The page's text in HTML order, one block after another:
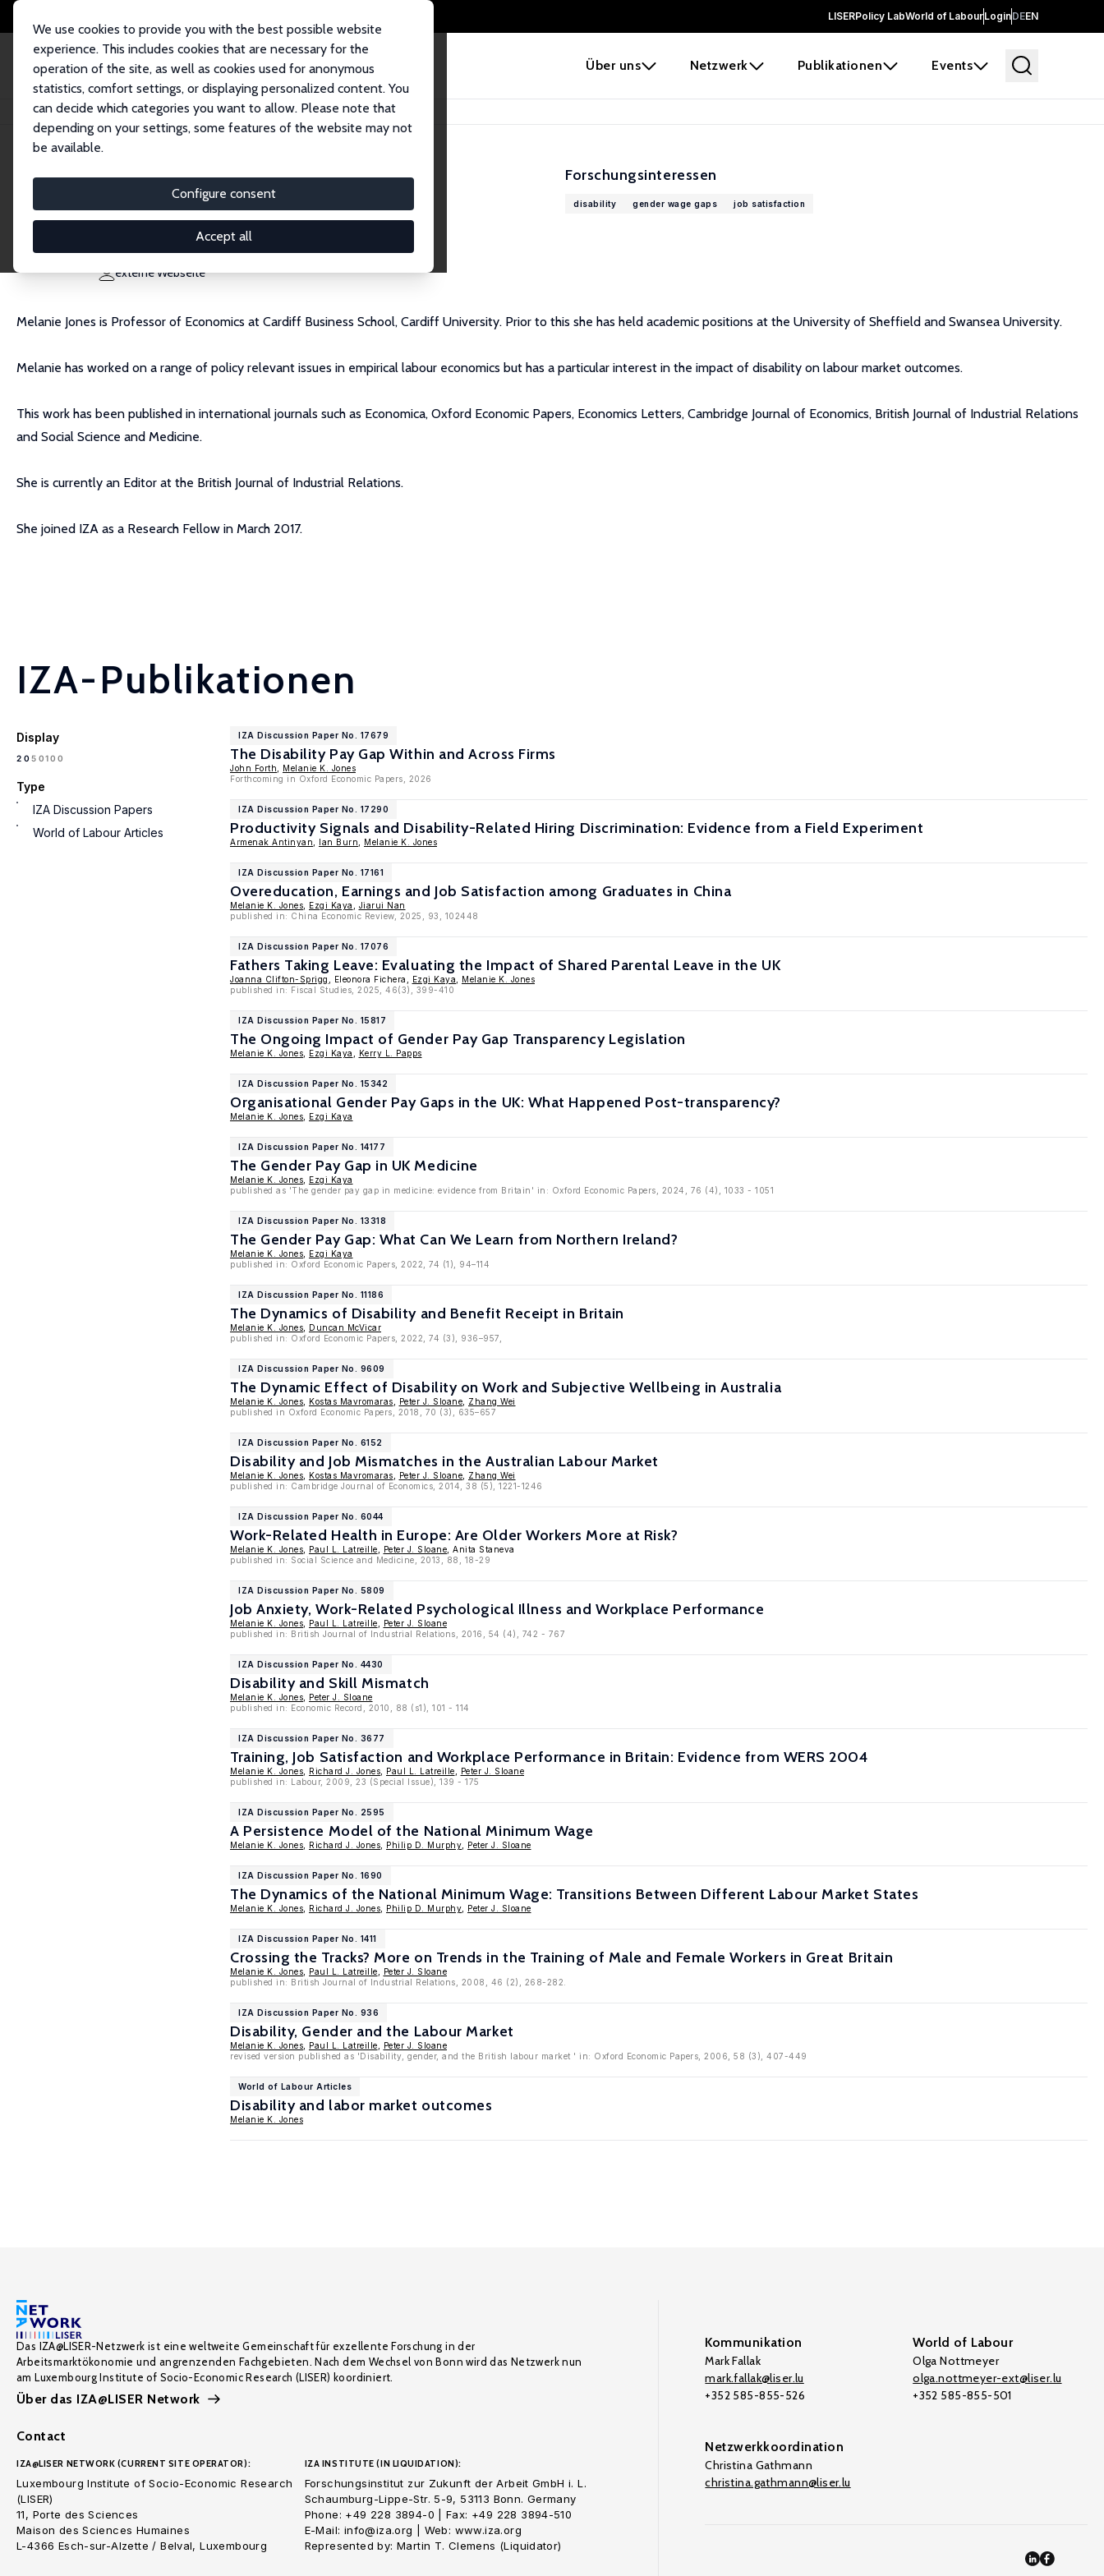
LISERPolicy LabWorld of LabourLoginDEEN
Über uns Netzwerk Publikationen Events
We use cookies to provide you with the best possible website
experience. This includes cookies that are necessary for the
operation of the site, as well as cookies used for anonymous
statistics, comfort settings, or displaying personalized content. You
can decide which categories you want to allow. Please note that
depending on your settings, some features of the website may not
be available.
Configure consent
Accept all
Startseite Personen Melanie K. Jones
Melanie K. Jones
Research Fellow
JonesM116@cardiff.ac.uk
externe Webseite
Forschungsinteressen
disability gender wage gaps job satisfaction
Melanie Jones is Professor of Economics at Cardiff Business School, Cardiff University. Prior to this she has held academic positions at the University of Sheffield and Swansea University.
Melanie has worked on a range of policy relevant issues in empirical labour economics but has a particular interest in the impact of disability on labour market outcomes.
This work has been published in international journals such as Economica, Oxford Economic Papers, Economics Letters, Cambridge Journal of Economics, British Journal of Industrial Relations
and Social Science and Medicine.
She is currently an Editor at the British Journal of Industrial Relations.
She joined IZA as a Research Fellow in March 2017.
IZA-Publikationen
Display
2050100
Type
IZA Discussion Papers
World of Labour Articles
IZA Discussion Paper No. 17679
The Disability Pay Gap Within and Across Firms
John Forth
Melanie K. Jones
Forthcoming in Oxford Economic Papers, 2026
IZA Discussion Paper No. 17290
Productivity Signals and Disability-Related Hiring Discrimination: Evidence from a Field Experiment
Armenak Antinyan Ian Burn Melanie K. Jones
IZA Discussion Paper No. 17161
Overeducation, Earnings and Job Satisfaction among Graduates in China
Melanie K. Jones Ezgi Kaya
Jiarui Nan
published in: China Economic Review, 2025, 93, 102448
IZA Discussion Paper No. 17076
Fathers Taking Leave: Evaluating the Impact of Shared Parental Leave in the UK
Joanna Clifton-Sprigg , Eleonora Fichera, Ezgi Kaya
Melanie K. Jones
published in: Fiscal Studies, 2025, 46(3), 399-410
IZA Discussion Paper No. 15817
The Ongoing Impact of Gender Pay Gap Transparency Legislation
Melanie K. Jones Ezgi Kaya Kerry L. Papps
IZA Discussion Paper No. 15342
Organisational Gender Pay Gaps in the UK: What Happened Post-transparency?
Melanie K. Jones Ezgi Kaya
IZA Discussion Paper No. 14177
The Gender Pay Gap in UK Medicine
Melanie K. Jones
Ezgi Kaya
published as 'The gender pay gap in medicine: evidence from Britain' in: Oxford Economic Papers, 2024, 76 (4), 1033 - 1051
IZA Discussion Paper No. 13318
The Gender Pay Gap: What Can We Learn from Northern Ireland?
Melanie K. Jones
Ezgi Kaya
published in: Oxford Economic Papers, 2022, 74 (1), 94–114
IZA Discussion Paper No. 11186
The Dynamics of Disability and Benefit Receipt in Britain
Melanie K. Jones
Duncan McVicar
published in: Oxford Economic Papers, 2022, 74 (3), 936–957,
IZA Discussion Paper No. 9609
The Dynamic Effect of Disability on Work and Subjective Wellbeing in Australia
Melanie K. Jones Kostas Mavromaras Peter J. Sloane
Zhang Wei
published in Oxford Economic Papers, 2018, 70 (3), 635–657
IZA Discussion Paper No. 6152
Disability and Job Mismatches in the Australian Labour Market
Melanie K. Jones Kostas Mavromaras Peter J. Sloane
Zhang Wei
published in: Cambridge Journal of Economics, 2014, 38 (5), 1221-1246
IZA Discussion Paper No. 6044
Work-Related Health in Europe: Are Older Workers More at Risk?
Melanie K. Jones Paul L. Latreille Peter J. Sloane , Anita Staneva
published in: Social Science and Medicine, 2013, 88, 18-29
IZA Discussion Paper No. 5809
Job Anxiety, Work-Related Psychological Illness and Workplace Performance
Melanie K. Jones Paul L. Latreille
Peter J. Sloane
published in: British Journal of Industrial Relations, 2016, 54 (4), 742 - 767
IZA Discussion Paper No. 4430
Disability and Skill Mismatch
Melanie K. Jones
Peter J. Sloane
published in: Economic Record, 2010, 88 (s1), 101 - 114
IZA Discussion Paper No. 3677
Training, Job Satisfaction and Workplace Performance in Britain: Evidence from WERS 2004
Melanie K. Jones Richard J. Jones Paul L. Latreille
Peter J. Sloane
published in: Labour, 2009, 23 (Special Issue), 139 - 175
IZA Discussion Paper No. 2595
A Persistence Model of the National Minimum Wage
Melanie K. Jones Richard J. Jones Philip D. Murphy Peter J. Sloane
IZA Discussion Paper No. 1690
The Dynamics of the National Minimum Wage: Transitions Between Different Labour Market States
Melanie K. Jones Richard J. Jones Philip D. Murphy Peter J. Sloane
IZA Discussion Paper No. 1411
Crossing the Tracks? More on Trends in the Training of Male and Female Workers in Great Britain
Melanie K. Jones Paul L. Latreille
Peter J. Sloane
published in: British Journal of Industrial Relations, 2008, 46 (2), 268-282.
IZA Discussion Paper No. 936
Disability, Gender and the Labour Market
Melanie K. Jones Paul L. Latreille
Peter J. Sloane
revised version published as 'Disability, gender, and the British labour market ' in: Oxford Economic Papers, 2006, 58 (3), 407-449
World of Labour Articles
Disability and labor market outcomes
Melanie K. Jones
Das IZA@LISER-Netzwerk ist eine weltweite Gemeinschaft für exzellente Forschung in der
Arbeitsmarktökonomie und angrenzenden Fachgebieten. Nach dem Wechsel von Bonn wird das Netzwerk nun
am Luxembourg Institute of Socio-Economic Research (LISER) koordiniert.
Über das IZA@LISER Network
Contact
IZA@LISER NETWORK (CURRENT SITE OPERATOR):
Luxembourg Institute of Socio-Economic Research
(LISER)
11, Porte des Sciences
Maison des Sciences Humaines
L-4366 Esch-sur-Alzette / Belval, Luxembourg
IZA INSTITUTE (IN LIQUIDATION):
Forschungsinstitut zur Zukunft der Arbeit GmbH i. L.
Schaumburg-Lippe-Str. 5-9, 53113 Bonn. Germany
Phone: +49 228 3894-0 | Fax: +49 228 3894-510
E-Mail: info@iza.org | Web: www.iza.org
Represented by: Martin T. Clemens (Liquidator)
Kommunikation
Mark Fallak
mark.fallak@liser.lu
+352 585-855-526
World of Labour
Olga Nottmeyer
olga.nottmeyer-ext@liser.lu
+352 585-855-501
Netzwerkkoordination
Christina Gathmann
christina.gathmann@liser.lu